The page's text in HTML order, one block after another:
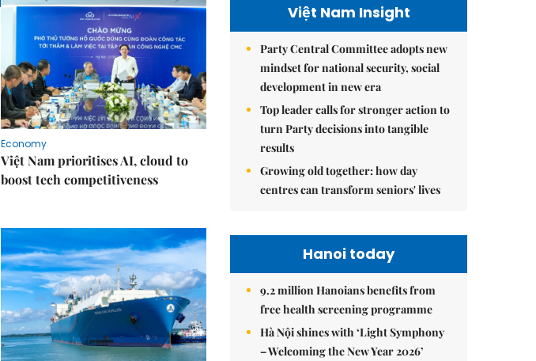
Economy
Việt Nam prioritises AI, cloud to
boost tech competitiveness
Việt Nam Insight
Party Central Committee adopts new
mindset for national security, social
development in new era
Top leader calls for stronger action to
turn Party decisions into tangible
results
Growing old together: how day
centres can transform seniors' lives
Hanoi today
9.2 million Hanoians benefits from
free health screening programme
Hà Nội shines with ‘Light Symphony
– Welcoming the New Year 2026’